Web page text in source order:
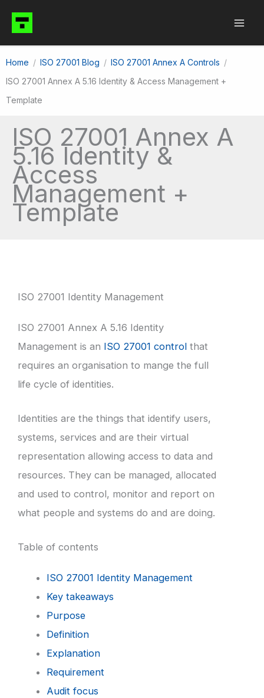
content
Home ISO 27001 Blog
ISO 27001 Annex A Controls
ISO 27001 Annex A 5.16 Identity & Access Management +
Template
ISO 27001 Annex A
5.16 Identity &
Access
Management +
Template
ISO 27001 Identity Management
ISO 27001 Annex A 5.16 Identity
Management is an ISO 27001 control that
requires an organisation to mange the full
life cycle of identities.
Identities are the things that identify users,
systems, services and are their virtual
representation allowing access to data and
resources. They can be managed, allocated
and used to control, monitor and report on
what people and systems do and are doing.
Table of contents
ISO 27001 Identity Management
Key takeaways
Purpose
Definition
Explanation
Requirement
Audit focus